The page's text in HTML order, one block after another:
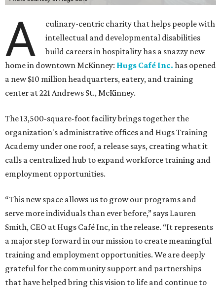
A
culinary-centric charity that helps people with
intellectual and developmental disabilities
build careers in hospitality has a snazzy new
home in downtown McKinney: Hugs Café Inc. has opened
a new $10 million headquarters, eatery, and training
center at 221 Andrews St., McKinney.
The 13,500-square-foot facility brings together the
organization's administrative offices and Hugs Training
Academy under one roof, a release says, creating what it
calls a centralized hub to expand workforce training and
employment opportunities.
“This new space allows us to grow our programs and
serve more individuals than ever before,” says Lauren
Smith, CEO at Hugs Café Inc, in the release. “It represents
a major step forward in our mission to create meaningful
training and employment opportunities. We are deeply
grateful for the community support and partnerships
that have helped bring this vision to life and continue to